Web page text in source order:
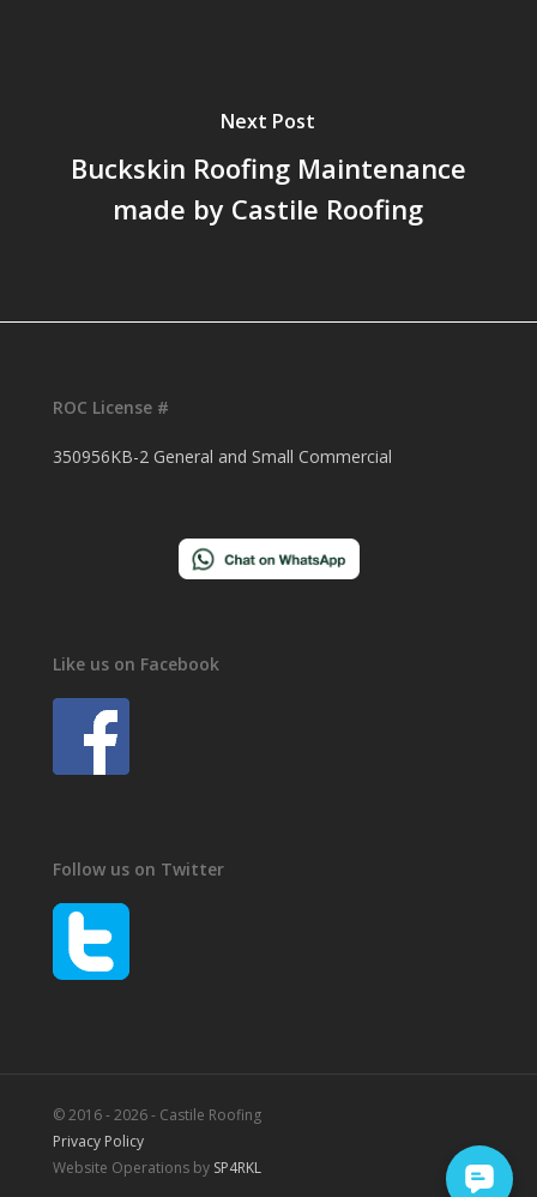
Next Post
Buckskin Roofing Maintenance
made by Castile Roofing
ROC License #
350956KB-2 General and Small Commercial
Like us on Facebook
Follow us on Twitter
© 2016 - 2026 - Castile Roofing
Privacy Policy
Website Operations by SP4RKL